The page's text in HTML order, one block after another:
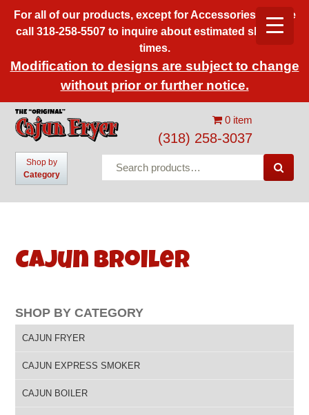
For all of our products, except for Accessories, please
call 318-258-5507 to inquire about estimated shipping
times.
Modification to designs are subject to change
without prior or further notice.
0 item
(318) 258-3037
Shop by
Category

Cajun Broiler
SHOP BY CATEGORY
CAJUN FRYER
CAJUN EXPRESS SMOKER
CAJUN BOILER